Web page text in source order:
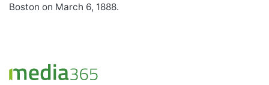
Boston on March 6, 1888.